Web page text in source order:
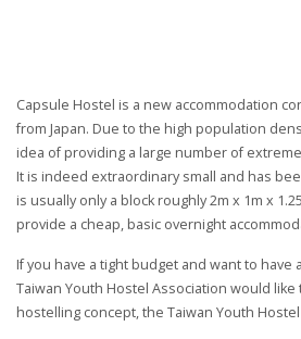
Capsule Hostel is a new accommodation
from Japan. Due to the high population
idea of providing a large number of
It is indeed extraordinary small and has
is usually only a block roughly 2m x 1m x
provide a cheap, basic overnight
If you have a tight budget and want to have
Taiwan Youth Hostel Association would
hostelling concept, the Taiwan Youth